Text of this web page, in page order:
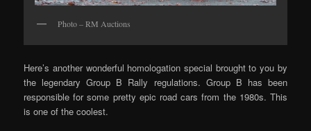
Photo – RM Auctions
Here’s another wonderful homologation special brought to you by
the legendary Group B Rally regulations. Group B has been
responsible for some pretty epic road cars from the 1980s. This
is one of the coolest.